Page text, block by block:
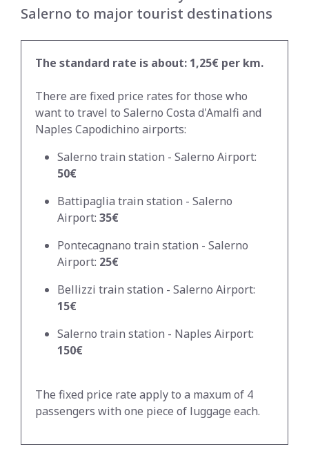
Salerno to major tourist destinations
The standard rate is about: 1,25€ per km.
There are fixed price rates for those who
want to travel to Salerno Costa d'Amalfi and
Naples Capodichino airports:
Salerno train station - Salerno Airport:
50€
Battipaglia train station - Salerno
Airport: 35€
Pontecagnano train station - Salerno
Airport: 25€
Bellizzi train station - Salerno Airport:
15€
Salerno train station - Naples Airport:
150€
The fixed price rate apply to a maxum of 4
passengers with one piece of luggage each.